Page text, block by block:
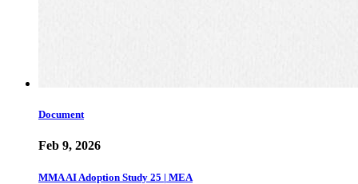
Document
Feb 9, 2026
MMA AI Adoption Study 25 | MEA